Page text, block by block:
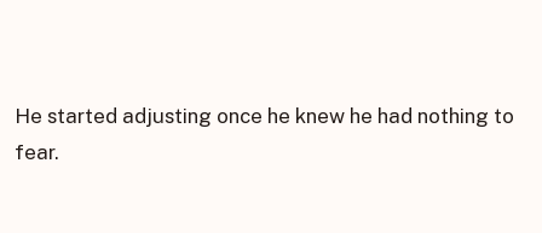
He started adjusting once he knew he had nothing to
fear.